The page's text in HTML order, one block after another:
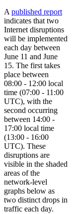
Apublished report
indicates that two
Internet disruptions
will be implemented
each day between
June 11 and June
15. The first takes
place between
08:00 - 12:00 local
time (07:00 - 11:00
UTC), with the
second occurring
between 14:00 -
17:00 local time
(13:00 - 16:00
UTC). These
disruptions are
visible in the shaded
areas of the
network-level
graphs below as
two distinct drops in
traffic each day.